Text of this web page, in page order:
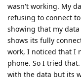
wasn't working. My
refusing to connect
showing that my
shows its fully
work, I noticed that I
phone. So I tried
with the data but its